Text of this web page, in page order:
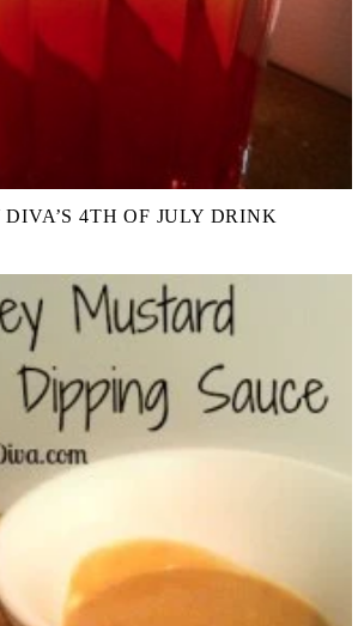
4TH OF JULY DRINK